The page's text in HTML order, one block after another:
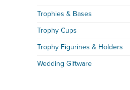
Trophies & Bases
Trophy Cups
Trophy Figurines & Holders
Wedding Giftware